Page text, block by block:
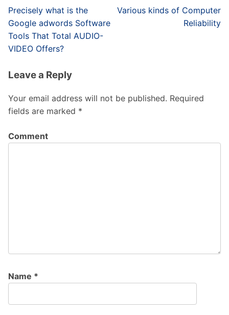
Post
navigation
Precisely what is the
Google adwords Software
Tools That Total AUDIO-
VIDEO Offers?
Various kinds of Computer
Reliability
Leave a Reply
Your email address will not be published. Required
fields are marked *
Comment
Name *